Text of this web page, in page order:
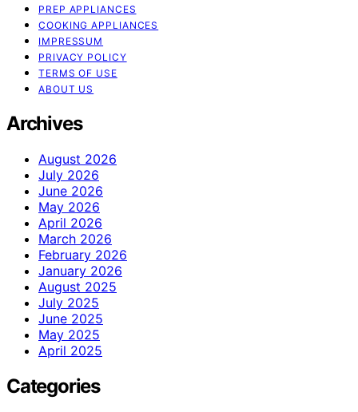
PREP APPLIANCES
COOKING APPLIANCES
IMPRESSUM
PRIVACY POLICY
TERMS OF USE
ABOUT US
Archives
August 2026
July 2026
June 2026
May 2026
April 2026
March 2026
February 2026
January 2026
August 2025
July 2025
June 2025
May 2025
April 2025
Categories